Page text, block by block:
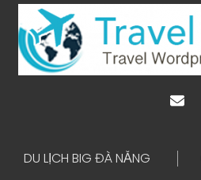
DU LỊCH BIG ĐÀ NẴNG